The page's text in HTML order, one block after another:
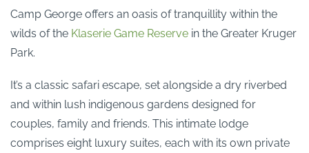
Camp George offers an oasis of tranquillity within the
wilds of the Klaserie Game Reserve in the Greater Kruger
Park.
It’s a classic safari escape, set alongside a dry riverbed
and within lush indigenous gardens designed for
couples, family and friends. This intimate lodge
comprises eight luxury suites, each with its own private